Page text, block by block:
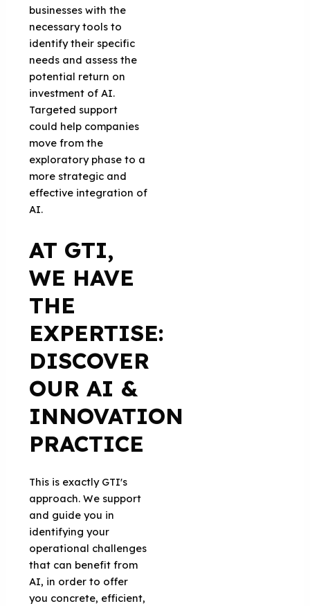
businesses with the
necessary tools to
identify their specific
needs and assess the
potential return on
investment of AI.
Targeted support
could help companies
move from the
exploratory phase to a
more strategic and
effective integration of
AI.
AT GTI,
WE HAVE
THE
EXPERTISE:
DISCOVER
OUR AI &
INNOVATION
PRACTICE
This is exactly GTI's
approach. We support
and guide you in
identifying your
operational challenges
that can benefit from
AI, in order to offer
you concrete, efficient,